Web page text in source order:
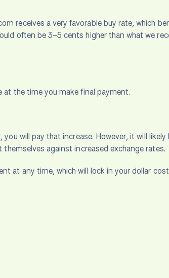
receives a very favorable buy rate, which
often be 3–5 cents higher than what we
at the time you make final payment.
will pay that increase. However, it will
against increased exchange rates.
at any time, which will lock in your dollar